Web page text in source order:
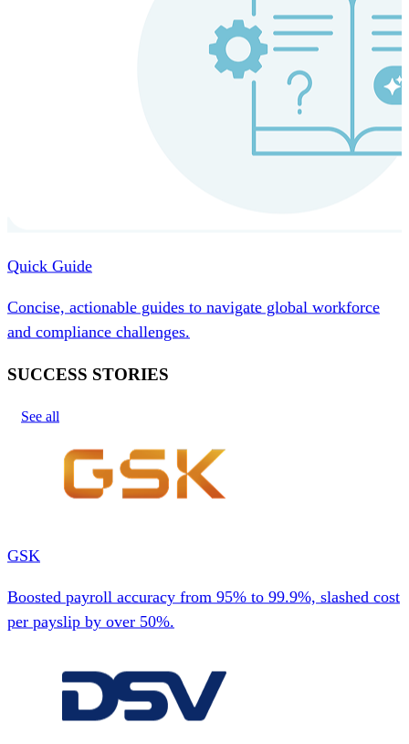
Quick Guide
Concise, actionable guides to navigate global workforce
and compliance challenges.
SUCCESS STORIES
See all
GSK
Boosted payroll accuracy from 95% to 99.9%, slashed cost
per payslip by over 50%.